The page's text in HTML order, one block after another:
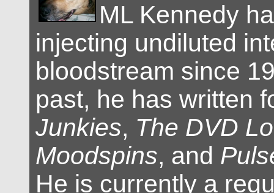
ML Kennedy
injecting undiluted
bloodstream since
past, he has written
Junkies, The DVD
Moodspins, and
He is currently a